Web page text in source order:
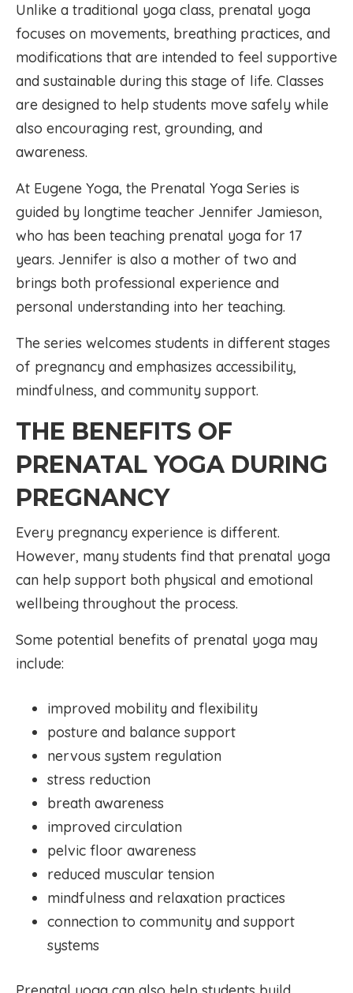
Unlike a traditional yoga class, prenatal yoga
focuses on movements, breathing practices, and
modifications that are intended to feel supportive
and sustainable during this stage of life. Classes
are designed to help students move safely while
also encouraging rest, grounding, and
awareness.
At Eugene Yoga, the Prenatal Yoga Series is
guided by longtime teacher Jennifer Jamieson,
who has been teaching prenatal yoga for 17
years. Jennifer is also a mother of two and
brings both professional experience and
personal understanding into her teaching.
The series welcomes students in different stages
of pregnancy and emphasizes accessibility,
mindfulness, and community support.
THE BENEFITS OF
PRENATAL YOGA DURING
PREGNANCY
Every pregnancy experience is different.
However, many students find that prenatal yoga
can help support both physical and emotional
wellbeing throughout the process.
Some potential benefits of prenatal yoga may
include:
improved mobility and flexibility
posture and balance support
nervous system regulation
stress reduction
breath awareness
improved circulation
pelvic floor awareness
reduced muscular tension
mindfulness and relaxation practices
connection to community and support
systems